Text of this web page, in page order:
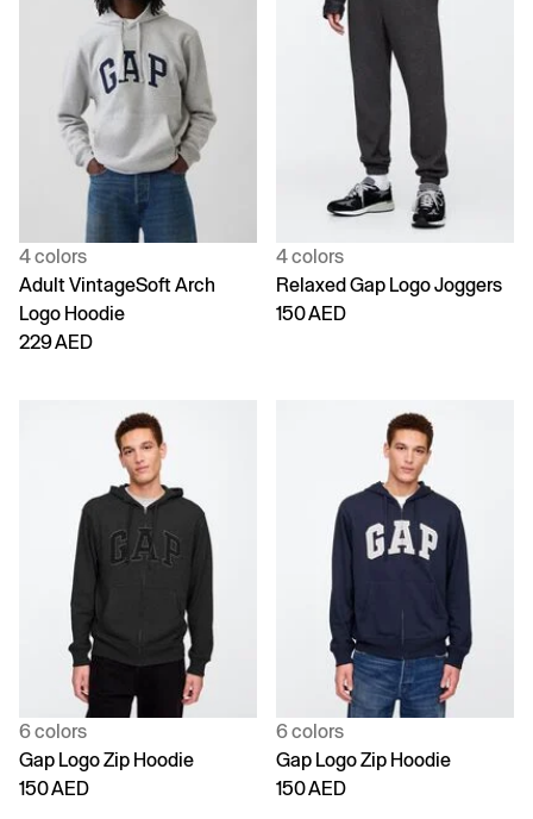
4 colors
Adult VintageSoft Arch
Logo Hoodie
229 AED
4 colors
Relaxed Gap Logo Joggers
150 AED
6 colors
Gap Logo Zip Hoodie
150 AED
6 colors
Gap Logo Zip Hoodie
150 AED